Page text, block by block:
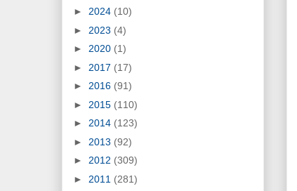
► 2024 (10)
► 2023 (4)
► 2020 (1)
► 2017 (17)
► 2016 (91)
► 2015 (110)
► 2014 (123)
► 2013 (92)
► 2012 (309)
► 2011 (281)